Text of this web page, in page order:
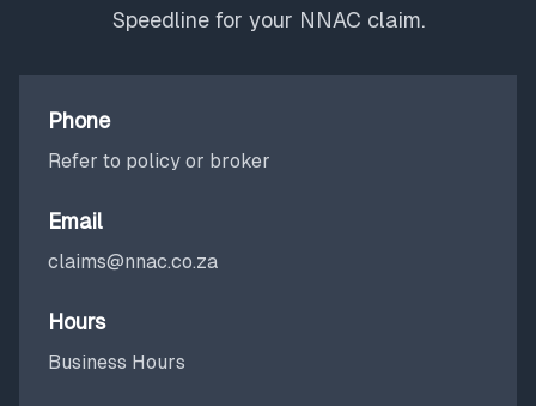
Speedline for your NNAC claim.
Phone
Refer to policy or broker
Email
claims@nnac.co.za
Hours
Business Hours